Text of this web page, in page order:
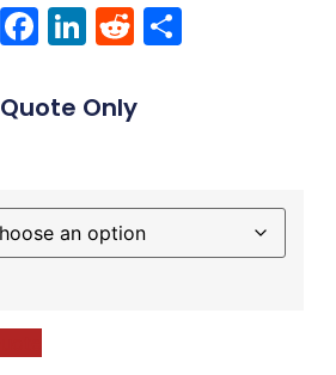
Facebook
LinkedIn
Reddit
Share
Quote Only